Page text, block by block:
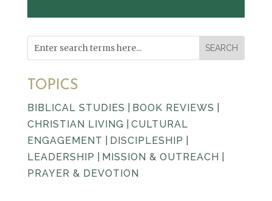
TOPICS
BIBLICAL STUDIES BOOK REVIEWS
CHRISTIAN LIVING
CULTURAL
ENGAGEMENT
DISCIPLESHIP
LEADERSHIP
MISSION & OUTREACH
PRAYER & DEVOTION